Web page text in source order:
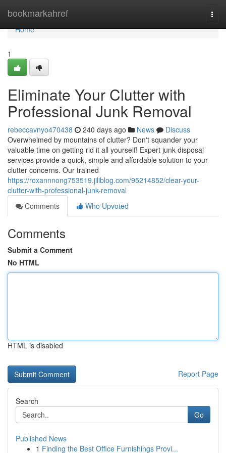
bookmarkahref
Home
Home
1
Eliminate Your Clutter with
Professional Junk Removal
rebeccavnyo470438 240 days ago News
Discuss
Overwhelmed by mountains of clutter? Don't squander your
valuable time on getting rid it all yourself! Expert junk disposal
services provide a quick, simple and affordable solution to your
clutter concerns. Our trained
https://roxannnong753519.jiliblog.com/95214852/clear-your-
clutter-with-professional-junk-removal
Comments
Who Upvoted
Comments
Submit a Comment
No HTML
HTML is disabled
Report Page
Search
Go
Published News
1 Finding the Best Office Furnishings Provi...